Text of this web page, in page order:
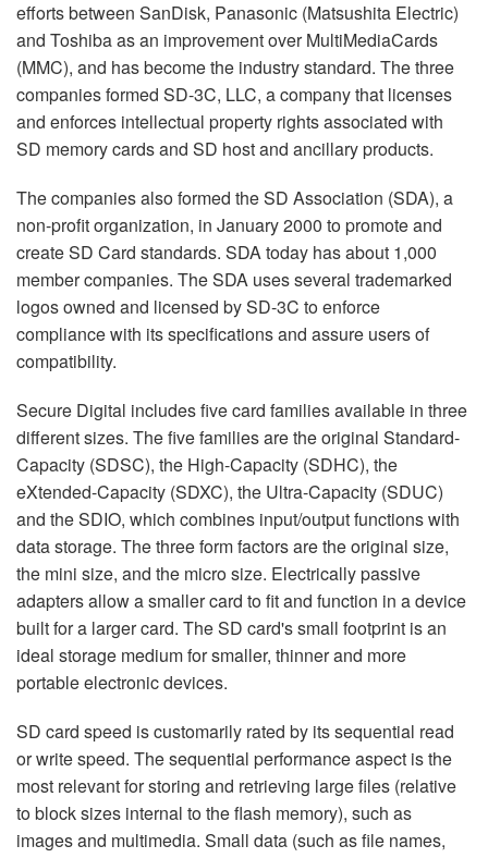
efforts between SanDisk, Panasonic (Matsushita Electric)
and Toshiba as an improvement over MultiMediaCards
(MMC), and has become the industry standard. The three
companies formed SD-3C, LLC, a company that licenses
and enforces intellectual property rights associated with
SD memory cards and SD host and ancillary products.
The companies also formed the SD Association (SDA), a
non-profit organization, in January 2000 to promote and
create SD Card standards. SDA today has about 1,000
member companies. The SDA uses several trademarked
logos owned and licensed by SD-3C to enforce
compliance with its specifications and assure users of
compatibility.
Secure Digital includes five card families available in three
different sizes. The five families are the original Standard-
Capacity (SDSC), the High-Capacity (SDHC), the
eXtended-Capacity (SDXC), the Ultra-Capacity (SDUC)
and the SDIO, which combines input/output functions with
data storage. The three form factors are the original size,
the mini size, and the micro size. Electrically passive
adapters allow a smaller card to fit and function in a device
built for a larger card. The SD card's small footprint is an
ideal storage medium for smaller, thinner and more
portable electronic devices.
SD card speed is customarily rated by its sequential read
or write speed. The sequential performance aspect is the
most relevant for storing and retrieving large files (relative
to block sizes internal to the flash memory), such as
images and multimedia. Small data (such as file names,